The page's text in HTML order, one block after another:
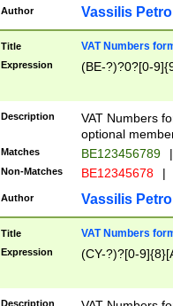
Author Vassilis
Title VAT Numbers
Expression (BE-?)?0?[0-
Description
VAT Numbers
optional
Matches BE123456789 |
Non-Matches BE12345678 |
Author Vassilis
Title VAT Numbers
Expression (CY-?)?[0-
Description